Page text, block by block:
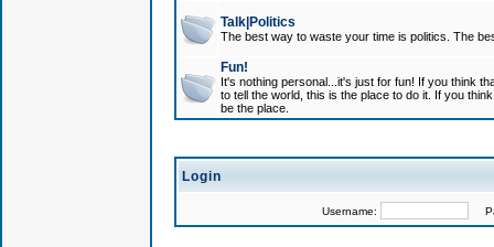
Talk|Politics
The best way to waste your time is politics. The
Fun!
It's nothing personal...it's just for fun! If you think
to tell the world, this is the place to do it. If you
be the place.
Login
Username: